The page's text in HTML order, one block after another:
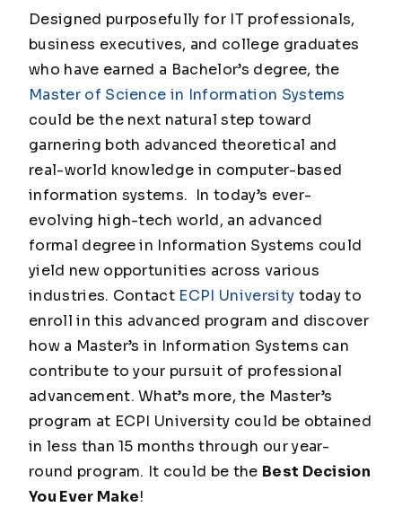
Designed purposefully for IT professionals,
business executives, and college graduates
who have earned a Bachelor’s degree, the
Master of Science in Information Systems
could be the next natural step toward
garnering both advanced theoretical and
real-world knowledge in computer-based
information systems. In today’s ever-
evolving high-tech world, an advanced
formal degree in Information Systems could
yield new opportunities across various
industries. Contact ECPI University today to
enroll in this advanced program and discover
how a Master’s in Information Systems can
contribute to your pursuit of professional
advancement. What’s more, the Master’s
program at ECPI University could be obtained
in less than 15 months through our year-
round program. It could be the Best Decision
You Ever Make!